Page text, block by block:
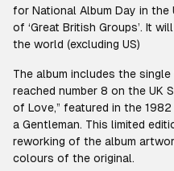
for National Album Day in
of ‘Great British Groups’. It
the world (excluding US)
The album includes the single
reached number 8 on the UK
of Love,” featured in the
a Gentleman. This limited
reworking of the album
colours of the original.